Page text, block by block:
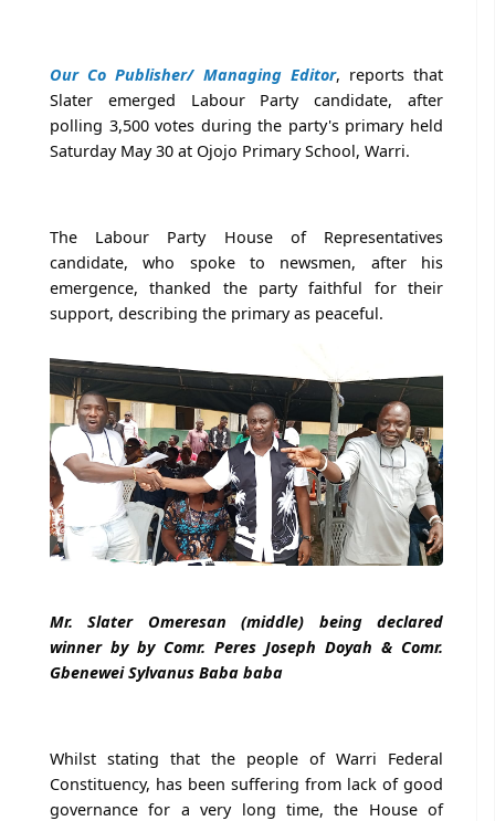
Our Co Publisher/ Managing Editor, reports that
Slater emerged Labour Party candidate, after
polling 3,500 votes during the party's primary held
Saturday May 30 at Ojojo Primary School, Warri.
The Labour Party House of Representatives
candidate, who spoke to newsmen, after his
emergence, thanked the party faithful for their
support, describing the primary as peaceful.
Mr. Slater Omeresan (middle) being declared
winner by by Comr. Peres Joseph Doyah & Comr.
Gbenewei Sylvanus Baba baba
Whilst stating that the people of Warri Federal
Constituency, has been suffering from lack of good
governance for a very long time, the House of